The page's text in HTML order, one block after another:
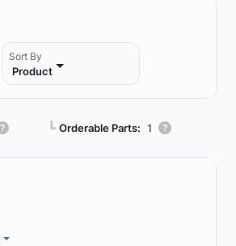
Sort By
Product
┗ Orderable Parts: 1